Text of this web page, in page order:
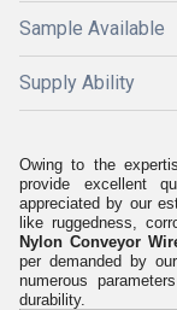
Sample Available
Supply Ability
Owing to the
provide excellent
appreciated by our
like ruggedness,
Nylon Conveyor
per demanded by
numerous
durability.